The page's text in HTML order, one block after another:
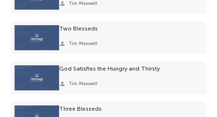
person Tim Maxwell
Two Blesseds
person Tim Maxwell
God Satisfies the Hungry and Thirsty
person Tim Maxwell
Three Blesseds